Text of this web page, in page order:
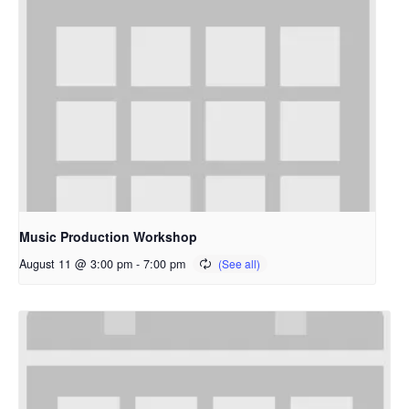
Music Production Workshop
August 11 @ 3:00 pm - 7:00 pm